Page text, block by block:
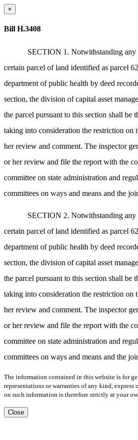
×
Bill H.3408
SECTION 1. Notwithstanding any
certain parcel of land identified as parcel
department of public health by deed
section, the division of capital asset
the parcel pursuant to this section shall be
taking into consideration the restriction on
her review and comment. The inspector
or her review and file the report with the
committee on state administration and
committees on ways and means and the
SECTION 2. Notwithstanding any
certain parcel of land identified as parcel
department of public health by deed
section, the division of capital asset
the parcel pursuant to this section shall be
taking into consideration the restriction on
her review and comment. The inspector
or her review and file the report with the
committee on state administration and
committees on ways and means and the
The information contained in this website is for
representations or warranties of any kind,
on such information is therefore strictly at your
Close